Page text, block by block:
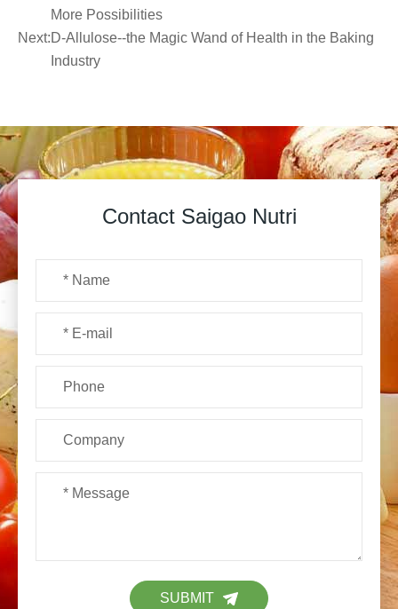
More Possibilities
Next:D-Allulose--the Magic Wand of Health in the Baking
Industry
Contact Saigao Nutri
SUBMIT